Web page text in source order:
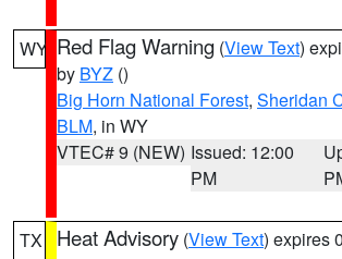
WY Red Flag Warning (View Text)
by BYZ ()
Big Horn National Forest, Sheridan
BLM, in WY
VTEC# 9 (NEW) Issued: 12:00
PM
TX Heat Advisory (View Text) expires